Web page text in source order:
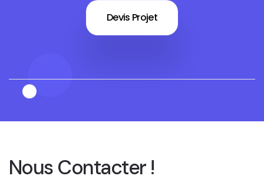
Devis Projet
Nous Contacter !